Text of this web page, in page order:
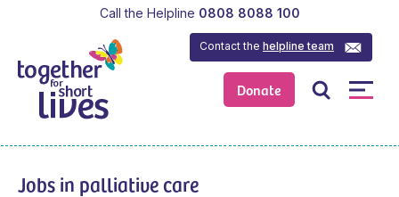
Donate
Contact thehelpline team
Call the Helpline 0808 8088 100
Jobs in palliative care